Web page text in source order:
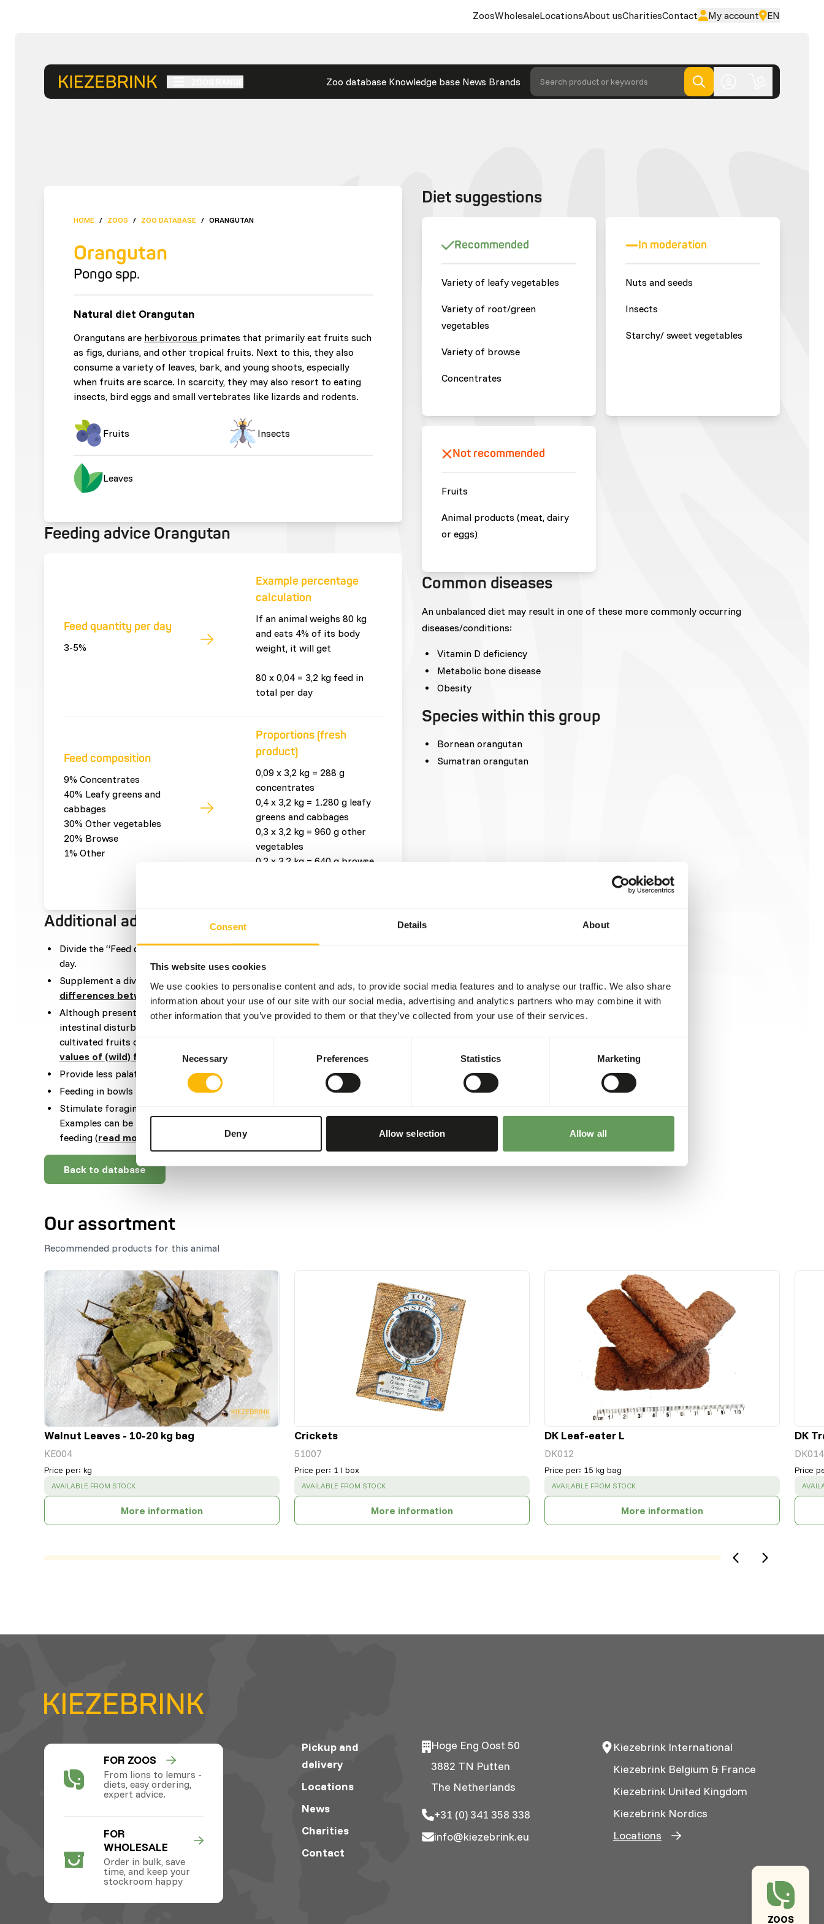
Consent Details About
This website uses cookies
We use cookies to personalise content and ads, to provide social media features and to analyse our traffic. We also share
information about your use of our site with our social media, advertising and analytics partners who may combine it with
other information that you’ve provided to them or that they’ve collected from your use of their services.
Consent
Selection
Necessary Preferences Statistics Marketing
Deny Allow selection Allow all
ZoosWholesaleLocationsAbout usCharitiesContact My account EN
Zoo database Knowledge base News Brands Search product or keywords
ZOOS
HOME / ZOOS / ZOO DATABASE / ORANGUTAN
Orangutan
Pongo spp.
Natural diet Orangutan
Orangutans are herbivorous primates that primarily eat fruits such
as figs, durians, and other tropical fruits. Next to this, they also
consume a variety of leaves, bark, and young shoots, especially
when fruits are scarce. In scarcity, they may also resort to eating
insects, bird eggs and small vertebrates like lizards and rodents.
Fruits Insects
Leaves
Feeding advice Orangutan
Feed quantity per day
3-5%
Example percentage
calculation
If an animal weighs 80 kg
and eats 4% of its body
weight, it will get
80 x 0,04 = 3,2 kg feed in
total per day
Feed composition
9% Concentrates
40% Leafy greens and
cabbages
30% Other vegetables
20% Browse
1% Other
Proportions (fresh
product)
0,09 x 3,2 kg = 288 g
concentrates
0,4 x 3,2 kg = 1.280 g leafy
greens and cabbages
0,3 x 3,2 kg = 960 g other
vegetables
0,2 x 3,2 kg = 640 g browse
Additional advice
Divide the “Feed quantity per day” over at least three feeding moments per
day.
Supplement a diverse selection of vegetables (
read more about
differences between vegetables
Although present in their natural diets, feeding fruits might lead to gastro-
intestinal disturbances because of the high sugar level and low fiber level in
cultivated fruits compared to wild fruits (
values of (wild) fruits and vegetables
Provide less palatable or dry food in the morning, when hunger is greatest.
Feeding in bowls is not recommended.
Stimulate foraging behaviour by hiding, stacking or hanging the feed.
Examples can be feeding puzzles, tubes, hanging boxes and/ or scatter
feeding (read more about feed enrichment and foraging behaviour
Back to database
Diet suggestions
Recommended
Variety of leafy vegetables
Variety of root/green
vegetables
Variety of browse
Concentrates
In moderation
Nuts and seeds
Insects
Starchy/ sweet vegetables
Not recommended
Fruits
Animal products (meat, dairy
or eggs)
Common diseases
An unbalanced diet may result in one of these more commonly occurring
diseases/conditions:
Vitamin D deficiency
Metabolic bone disease
Obesity
Species within this group
Bornean orangutan
Sumatran orangutan
Our assortment
Recommended products for this animal
Walnut Leaves - 10-20 kg bag
KE004
Price per: kg
SUCCESS :
AVAILABLE FROM STOCK
More information
Crickets
51007
Price per: 1 l box
SUCCESS :
AVAILABLE FROM STOCK
More information
DK Leaf-eater L
DK012
Price per: 15 kg bag
SUCCESS :
AVAILABLE FROM STOCK
More information
DK
DK014
Price
FOR ZOOS
From lions to lemurs -
diets, easy ordering,
expert advice.
FOR
WHOLESALE
Order in bulk, save
time, and keep your
stockroom happy
Pickup and
delivery
Locations
News
Charities
Contact
Hoge Eng Oost 50
3882 TN Putten
The Netherlands
+31 (0) 341 358 338
info@kiezebrink.eu
Kiezebrink International
Kiezebrink Belgium & France
Kiezebrink United Kingdom
Kiezebrink Nordics
Locations